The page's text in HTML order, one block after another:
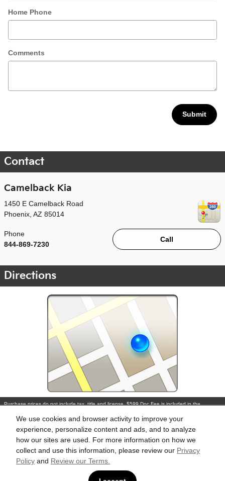
We use cookies and browser activity to improve your
experience, personalize content and ads, and to analyze
how our sites are used. For more information on how we
collect and use this information, please review our Privacy
Policy and Review our Terms.
Home Phone
Comments
Submit
Contact
Camelback Kia
1450 E Camelback Road
Phoenix, AZ 85014
Call
Phone
844-869-7230
Directions
Purchase prices do not include tax, title and license. $599 Doc Fee is included in the
additional cost or removed by the dealer for no additional cost. Prices include the listed
Rebates and Incentives. Please verify all information. We are not responsible for
typographical, technical, or misprint errors. Inventory is subject to prior sale. Contact us via
phone or email for more details.
BHA Accesibility Contact About